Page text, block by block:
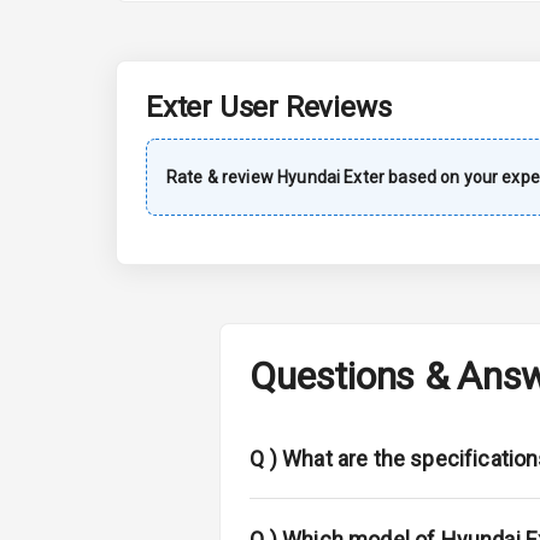
Exterior
Power
Rear Window
Exter User Reviews
Rate & review Hyundai Exter based on your
Questions &
Q )What are the